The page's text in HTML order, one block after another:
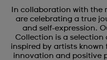
In collaboration with the
are celebrating a true
and self-expression.
Collection is a selection
inspired by artists
innovation and positive